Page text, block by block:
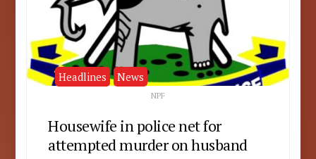
NPF
Headlines News
Housewife in police net for
attempted murder on husband